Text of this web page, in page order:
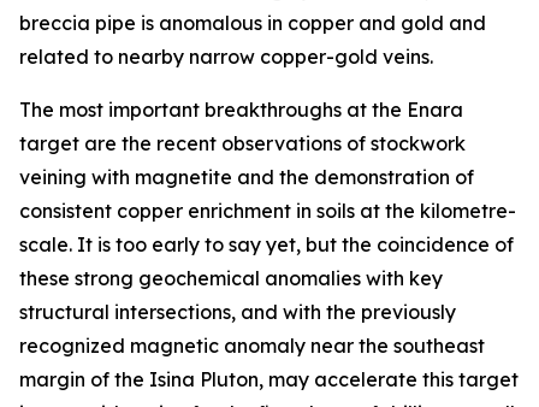
breccia pipe is anomalous in copper and gold and
related to nearby narrow copper-gold veins.
The most important breakthroughs at the Enara
target are the recent observations of stockwork
veining with magnetite and the demonstration of
consistent copper enrichment in soils at the kilometre-
scale. It is too early to say yet, but the coincidence of
these strong geochemical anomalies with key
structural intersections, and with the previously
recognized magnetic anomaly near the southeast
margin of the Isina Pluton, may accelerate this target